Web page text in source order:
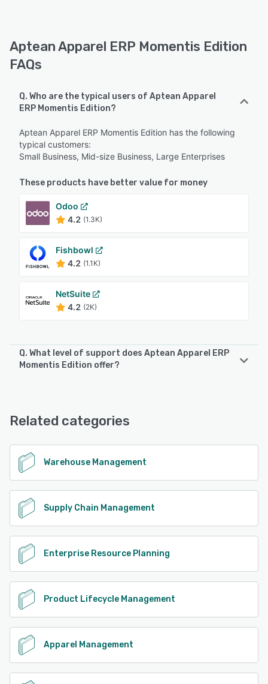
Aptean Apparel ERP Momentis Edition
FAQs
Q. Who are the typical users of Aptean Apparel
ERP Momentis Edition?
Aptean Apparel ERP Momentis Edition has the following
typical customers:
Small Business, Mid-size Business, Large Enterprises
These products have better value for money
Odoo
4.2 (1.3K)
Fishbowl
4.2 (1.1K)
NetSuite
4.2 (2K)
Q. What level of support does Aptean Apparel ERP
Momentis Edition offer?
See alternatives
Related categories
Warehouse Management
Supply Chain Management
Enterprise Resource Planning
Product Lifecycle Management
Apparel Management